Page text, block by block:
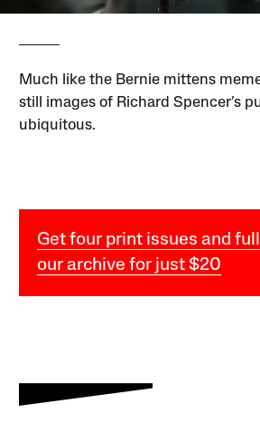
Much like the Bernie mittens
still images of Richard Spencer’s
ubiquitous.
Get four print issues and
our archive for just $20